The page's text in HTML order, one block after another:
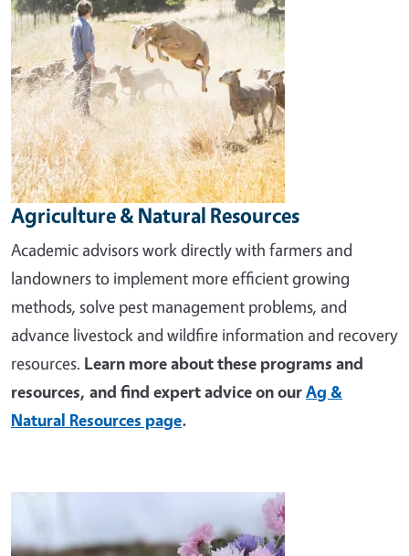
Agriculture & Natural Resources
Academic advisors work directly with farmers and
landowners to implement more efficient growing
methods, solve pest management problems, and
advance livestock and wildfire information and recovery
resources. Learn more about these programs and
resources, and find expert advice on ourAg &
Natural Resources page.